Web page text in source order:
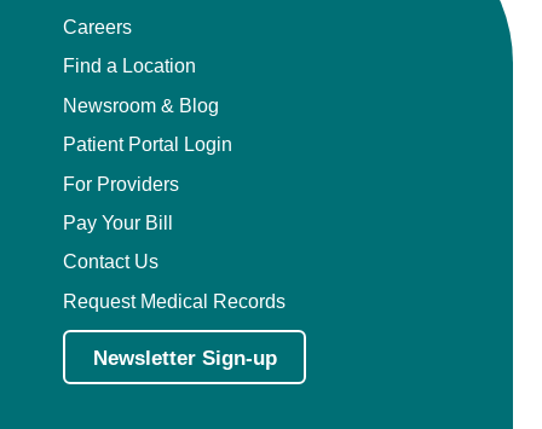
Careers
Find a Location
Newsroom & Blog
Patient Portal Login
For Providers
Pay Your Bill
Contact Us
Request Medical Records
Newsletter Sign-up